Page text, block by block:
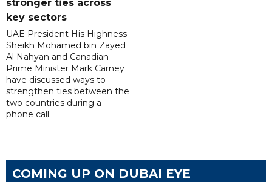
stronger ties across
key sectors
UAE President His Highness
Sheikh Mohamed bin Zayed
Al Nahyan and Canadian
Prime Minister Mark Carney
have discussed ways to
strengthen ties between the
two countries during a
phone call.
COMING UP ON DUBAI EYE